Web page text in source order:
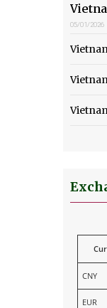
05/01/2026
CNY
EUR